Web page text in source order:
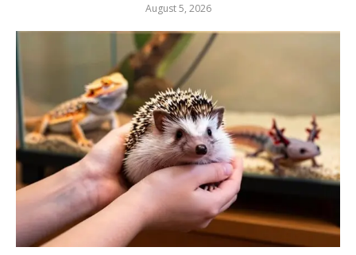
August 5, 2026